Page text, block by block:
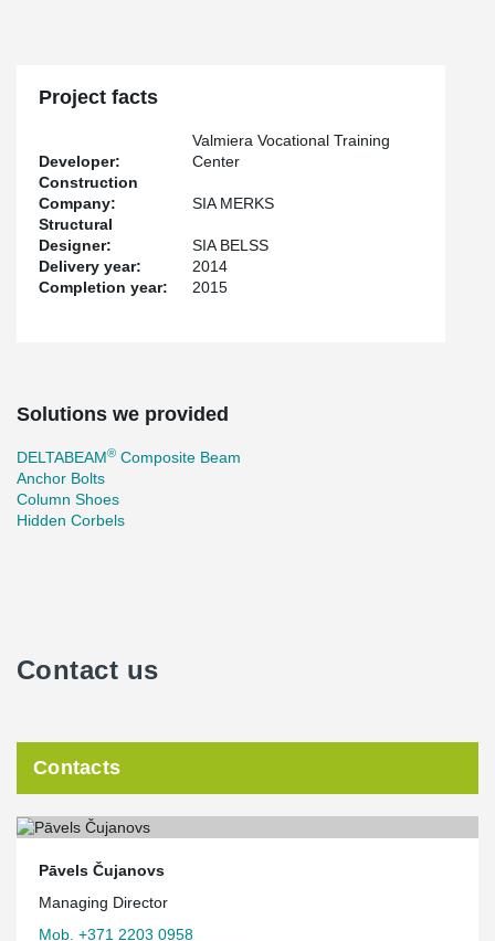
Also used were PCs®
Project facts
Developer:
Valmiera Vocational Training
Center
Construction
Company:
SIA MERKS
Structural
Designer:
SIA BELSS
Delivery year:
2014
Completion year:
2015
Solutions we provided
DELTABEAM® Composite Beam
Anchor Bolts
Column Shoes
Hidden Corbels
Contact us
Contacts
Pāvels Čujanovs
Managing Director
Mob. +371 2203 0958